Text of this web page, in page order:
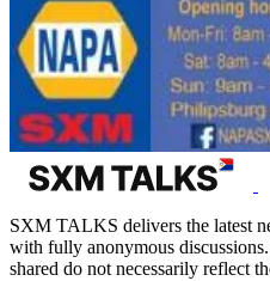
SXM TALKS delivers the latest
with fully anonymous
shared do not necessarily reflect